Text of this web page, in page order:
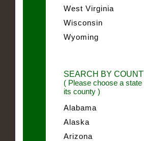
West Virginia
Wisconsin
Wyoming
SEARCH BY
( Please choose a state
its county )
Alabama
Alaska
Arizona